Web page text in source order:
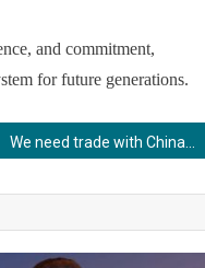
and commitment,
for future generations.
We need trade with China, but India must protect our cultural autonomy